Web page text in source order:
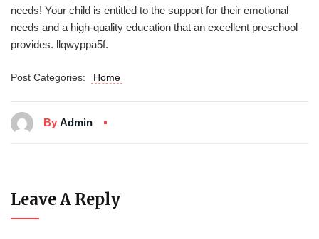
needs! Your child is entitled to the support for their emotional
needs and a high-quality education that an excellent preschool
provides. llqwyppa5f.
Post Categories: Home
By Admin
Leave A Reply